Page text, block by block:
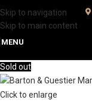
Skip to navigation
Skip to main content
MENU
Sold out
Click to enlarge